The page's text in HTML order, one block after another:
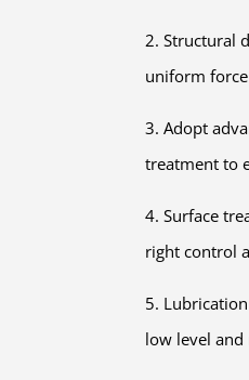
2. Structural
uniform
3. Adopt
treatment to
4. Surface
right control
5.
low level and